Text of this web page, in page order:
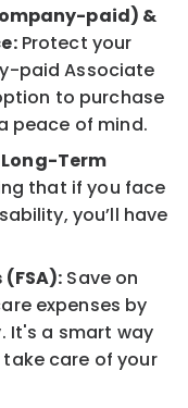
paid) &
Protect your
paid Associate
to purchase
peace of mind.
Term
that if you face
you’ll have
Save on
expenses by
It's a smart way
care of your